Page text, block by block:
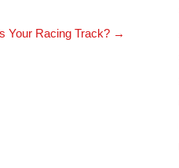
Your Racing Track? →